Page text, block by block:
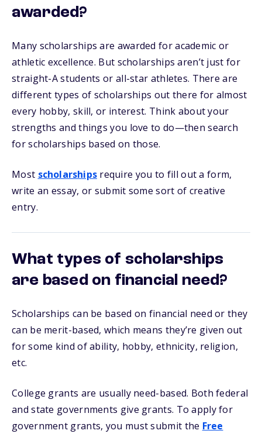
awarded?
Many scholarships are awarded for academic or
athletic excellence. But scholarships aren’t just for
straight-A students or all-star athletes. There are
different types of scholarships out there for almost
every hobby, skill, or interest. Think about your
strengths and things you love to do—then search
for scholarships based on those.
Most scholarshipsrequire you to fill out a form,
write an essay, or submit some sort of creative
entry.
What types of scholarships
are based on financial need?
Scholarships can be based on financial need or they
can be merit-based, which means they’re given out
for some kind of ability, hobby, ethnicity, religion,
etc.
College grants are usually need-based. Both federal
and state governments give grants. To apply for
government grants, you must submit the Free